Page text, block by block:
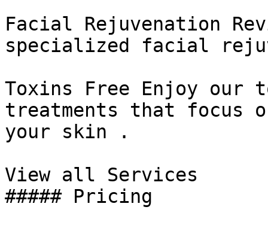
Facial Rejuvenation
specialized facial
Toxins Free Enjoy our
treatments that focus
your skin .
View all Services
##### Pricing